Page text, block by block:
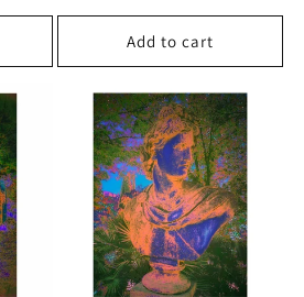
price
Add to cart